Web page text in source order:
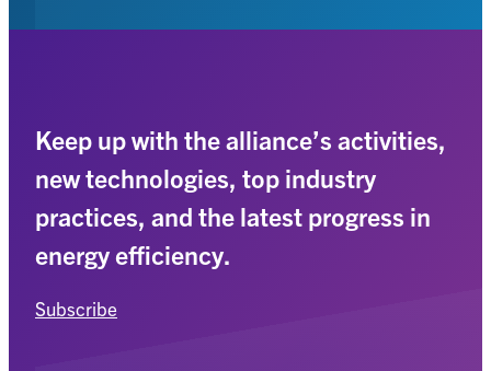
Keep up with the alliance’s activities,
new technologies, top industry
practices, and the latest progress in
energy efficiency.
Subscribe